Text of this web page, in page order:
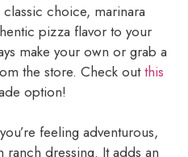
classic choice, marinara
pizza flavor to your
make your own or grab a
the store. Check outthis
option!
feeling adventurous,
dressing. It adds an